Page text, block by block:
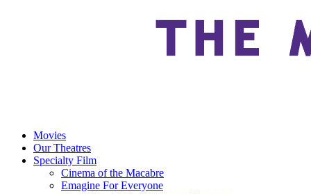
Movies
Our Theatres
Specialty Film
Cinema of the Macabre
Emagine For Everyone